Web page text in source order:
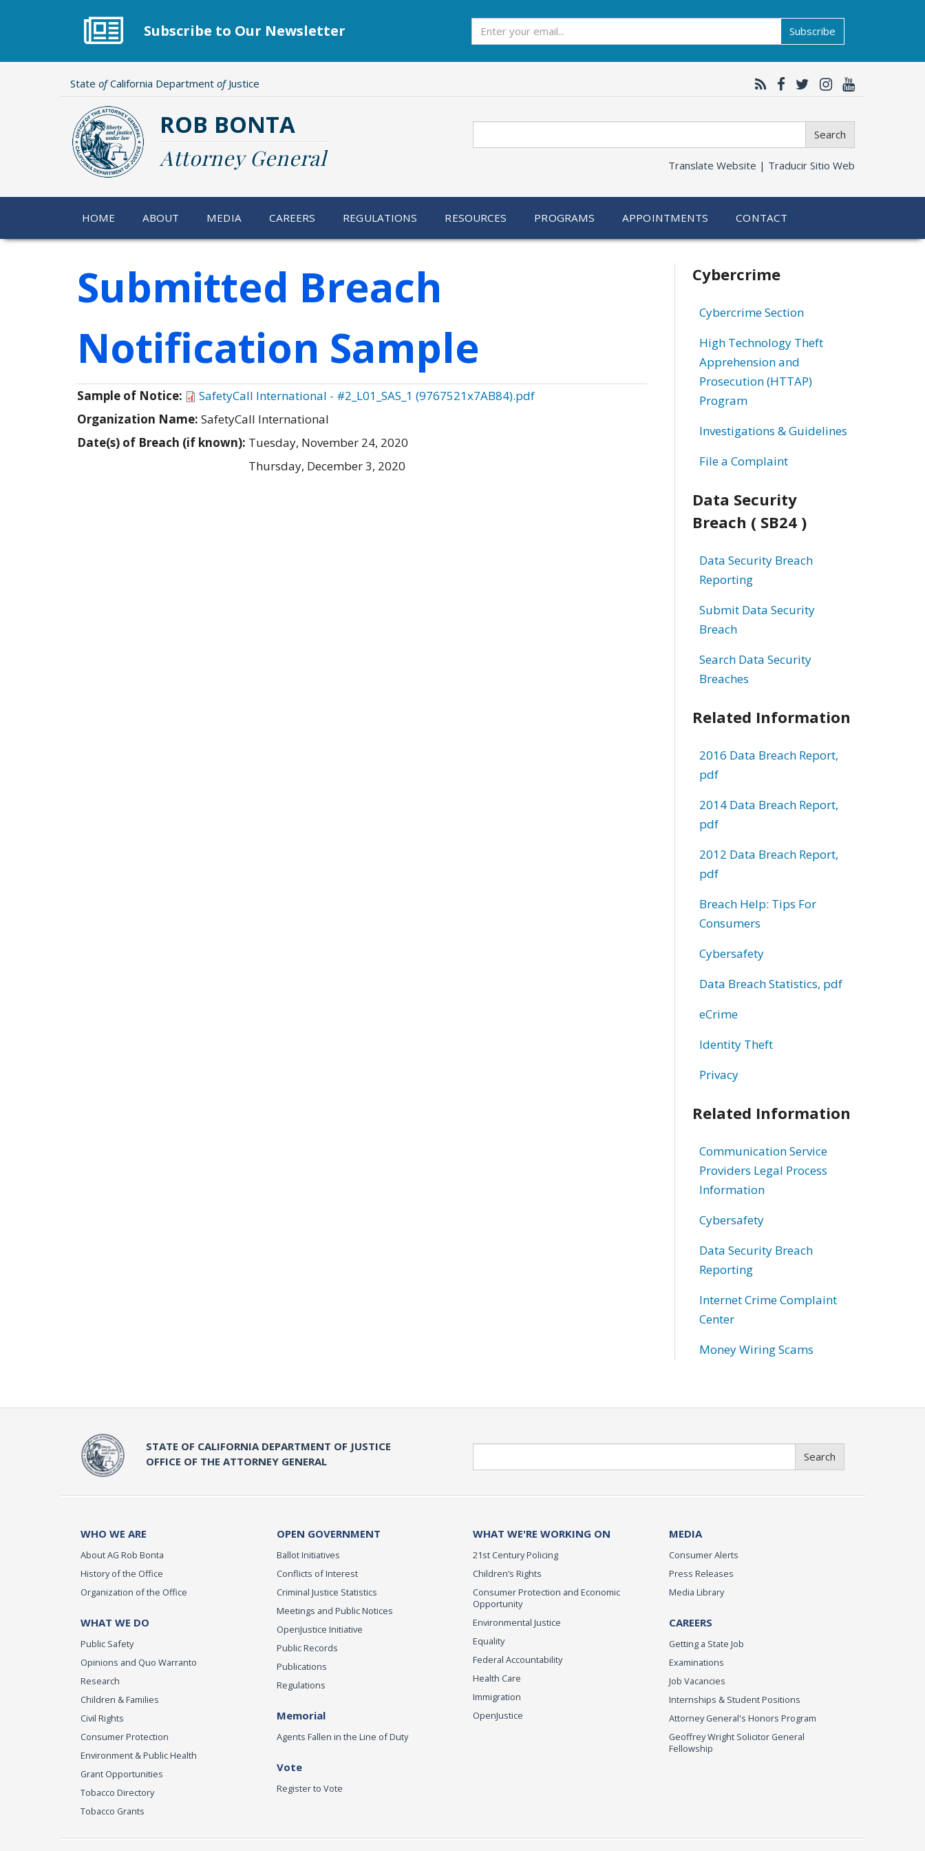
Subscribe to Our Newsletter Subscribe
State ofCalifornia Department ofJustice
ROB BONTA
Attorney General
Search
Translate Website | Traducir Sitio Web
HOME ABOUT MEDIA CAREERS REGULATIONS RESOURCES PROGRAMS APPOINTMENTS CONTACT
Submitted Breach
Notification Sample
Sample of Notice:
SafetyCall International - #2_L01_SAS_1 (9767521x7AB84).pdf
Organization Name: SafetyCall International
Date(s) of Breach (if known): Tuesday, November 24, 2020
Thursday, December 3, 2020
Related
information
Cybercrime
Cybercrime Section
High Technology Theft
Apprehension and
Prosecution (HTTAP)
Program
Investigations & Guidelines
File a Complaint
Data Security
Breach ( SB24 )
Data Security Breach
Reporting
Submit Data Security
Breach
Search Data Security
Breaches
Related Information
2016 Data Breach Report,
pdf
2014 Data Breach Report,
pdf
2012 Data Breach Report,
pdf
Breach Help: Tips For
Consumers
Cybersafety
Data Breach Statistics, pdf
eCrime
Identity Theft
Privacy
Related Information
Communication Service
Providers Legal Process
Information
Cybersafety
Data Security Breach
Reporting
Internet Crime Complaint
Center
Money Wiring Scams
STATE OF CALIFORNIA DEPARTMENT OF JUSTICE
OFFICE OF THE ATTORNEY GENERAL
Search
WHO WE ARE
About AG Rob Bonta
History of the Office
Organization of the Office
WHAT WE DO
Public Safety
Opinions and Quo Warranto
Research
Children & Families
Civil Rights
Consumer Protection
Environment & Public Health
Grant Opportunities
Tobacco Directory
Tobacco Grants
OPEN GOVERNMENT
Ballot Initiatives
Conflicts of Interest
Criminal Justice Statistics
Meetings and Public Notices
OpenJustice Initiative
Public Records
Publications
Regulations
Memorial
Agents Fallen in the Line of Duty
Vote
Register to Vote
WHAT WE'RE WORKING ON
21st Century Policing
Children’s Rights
Consumer Protection and Economic
Opportunity
Environmental Justice
Equality
Federal Accountability
Health Care
Immigration
OpenJustice
MEDIA
Consumer Alerts
Press Releases
Media Library
CAREERS
Getting a State Job
Examinations
Job Vacancies
Internships & Student Positions
Attorney General's Honors Program
Geoffrey Wright Solicitor General
Fellowship